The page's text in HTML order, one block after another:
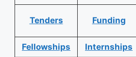
Tenders Funding
Fellowships Internships